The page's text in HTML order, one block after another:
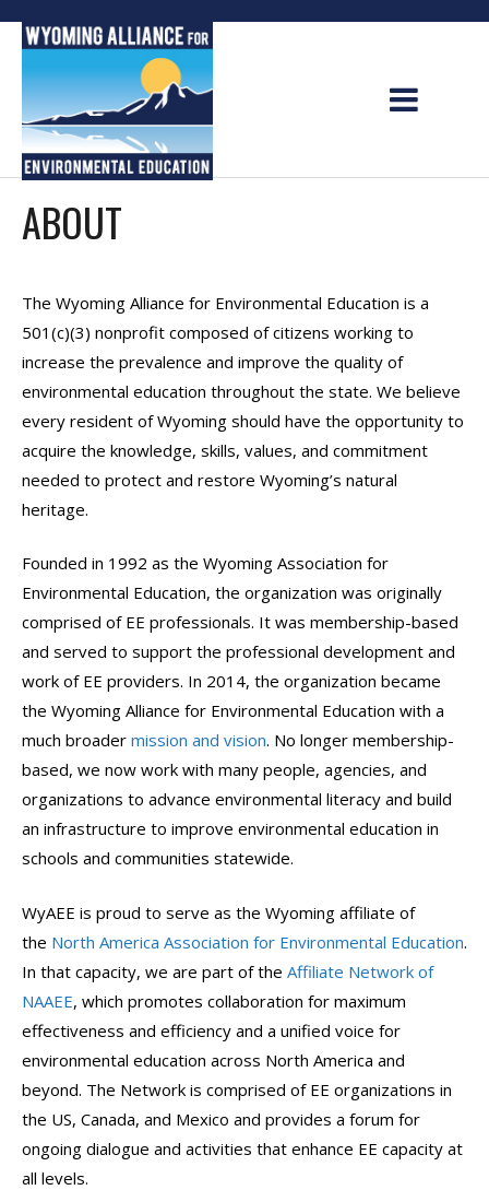
content
ABOUT
The Wyoming Alliance for Environmental Education is a
501(c)(3) nonprofit composed of citizens working to
increase the prevalence and improve the quality of
environmental education throughout the state. We believe
every resident of Wyoming should have the opportunity to
acquire the knowledge, skills, values, and commitment
needed to protect and restore Wyoming’s natural
heritage.
Founded in 1992 as the Wyoming Association for
Environmental Education, the organization was originally
comprised of EE professionals. It was membership-based
and served to support the professional development and
work of EE providers. In 2014, the organization became
the Wyoming Alliance for Environmental Education with a
much broader mission and vision. No longer membership-
based, we now work with many people, agencies, and
organizations to advance environmental literacy and build
an infrastructure to improve environmental education in
schools and communities statewide.
WyAEE is proud to serve as the Wyoming affiliate of
the North America Association for Environmental Education.
In that capacity, we are part of the Affiliate Network of
NAAEE, which promotes collaboration for maximum
effectiveness and efficiency and a unified voice for
environmental education across North America and
beyond. The Network is comprised of EE organizations in
the US, Canada, and Mexico and provides a forum for
ongoing dialogue and activities that enhance EE capacity at
all levels.